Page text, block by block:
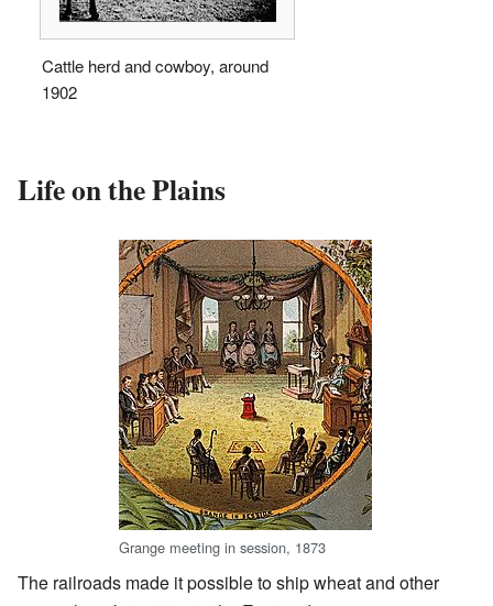
Cattle herd and cowboy, around
1902
Life on the Plains
Grange meeting in session, 1873
The railroads made it possible to ship wheat and other